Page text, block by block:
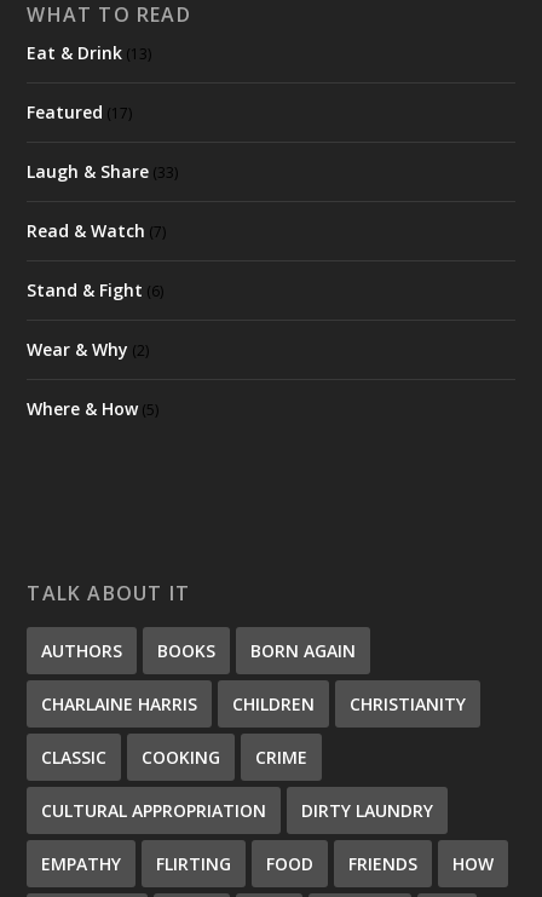
WHAT TO READ
Eat & Drink (13)
Featured (17)
Laugh & Share (33)
Read & Watch (7)
Stand & Fight (6)
Wear & Why (2)
Where & How(5)
TALK ABOUT IT
AUTHORS BOOKS BORN AGAIN
CHARLAINE HARRIS CHILDREN CHRISTIANITY
CLASSIC COOKING CRIME
CULTURAL APPROPRIATION DIRTY LAUNDRY
EMPATHY FLIRTING FOOD FRIENDS HOW